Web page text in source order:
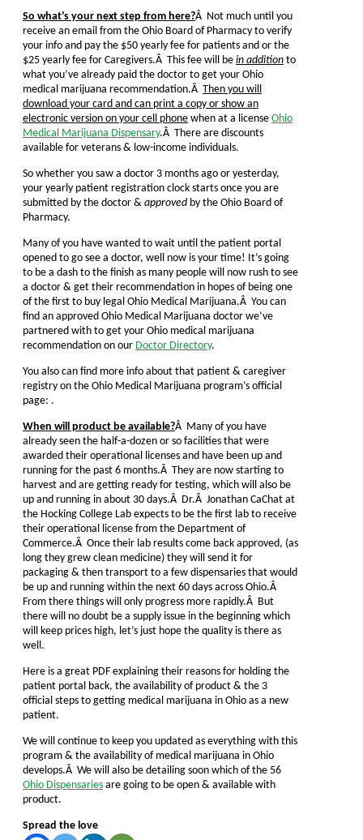
So what’s your next step from here?Â Not much until you
receive an email from the Ohio Board of Pharmacy to verify
your info and pay the $50 yearly fee for patients and or the
$25 yearly fee for Caregivers.Â This fee will be in addition to
what you’ve already paid the doctor to get your Ohio
medical marijuana recommendation.Â Then you will
download your card and can print a copy or show an
electronic version on your cell phone when at a license Ohio
Medical Marijuana Dispensary.Â There are discounts
available for veterans & low-income individuals.
So whether you saw a doctor 3 months ago or yesterday,
your yearly patient registration clock starts once you are
submitted by the doctor & approved by the Ohio Board of
Pharmacy.
Many of you have wanted to wait until the patient portal
opened to go see a doctor, well now is your time! It’s going
to be a dash to the finish as many people will now rush to see
a doctor & get their recommendation in hopes of being one
of the first to buy legal Ohio Medical Marijuana.Â You can
find an approved Ohio Medical Marijuana doctor we’ve
partnered with to get your Ohio medical marijuana
recommendation on our Doctor Directory.
You also can find more info about that patient & caregiver
registry on the Ohio Medical Marijuana program’s official
page: .
When will product be available?Â Many of you have
already seen the half-a-dozen or so facilities that were
awarded their operational licenses and have been up and
running for the past 6 months.Â They are now starting to
harvest and are getting ready for testing, which will also be
up and running in about 30 days.Â Dr.Â Jonathan CaChat at
the Hocking College Lab expects to be the first lab to receive
their operational license from the Department of
Commerce.Â Once their lab results come back approved, (as
long they grew clean medicine) they will send it for
packaging & then transport to a few dispensaries that would
be up and running within the next 60 days across Ohio.Â
From there things will only progress more rapidly.Â But
there will no doubt be a supply issue in the beginning which
will keep prices high, let’s just hope the quality is there as
well.
Here is a great PDF explaining their reasons for holding the
patient portal back, the availability of product & the 3
official steps to getting medical marijuana in Ohio as a new
patient.
We will continue to keep you updated as everything with this
program & the availability of medical marijuana in Ohio
develops.Â We will also be detailing soon which of the 56
Ohio Dispensaries are going to be open & available with
product.
Spread the love